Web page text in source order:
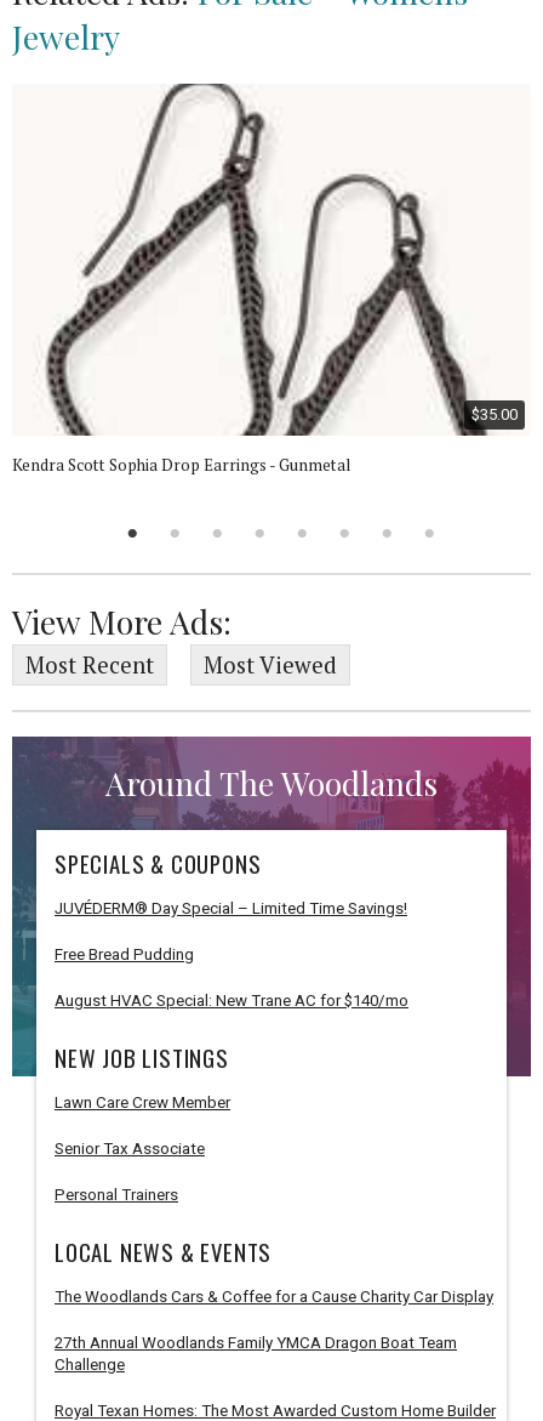
Jewelry
$35.00
Kendra Scott Sophia Drop Earrings - Gunmetal
View More Ads:
Most Recent Most Viewed
Around The Woodlands
SPECIALS & COUPONS
JUVÉDERM® Day Special – Limited Time Savings!
Free Bread Pudding
August HVAC Special: New Trane AC for $140/mo
NEW JOB LISTINGS
Lawn Care Crew Member
Senior Tax Associate
Personal Trainers
LOCAL NEWS & EVENTS
The Woodlands Cars & Coffee for a Cause Charity Car Display
27th Annual Woodlands Family YMCA Dragon Boat Team
Challenge
Royal Texan Homes: The Most Awarded Custom Home Builder